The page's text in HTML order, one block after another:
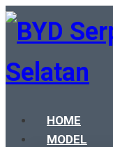
HOME
MODEL